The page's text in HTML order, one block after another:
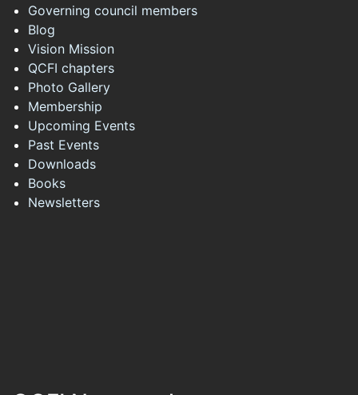
Governing council members
Blog
Vision Mission
QCFI chapters
Photo Gallery
Membership
Upcoming Events
Past Events
Downloads
Books
Newsletters